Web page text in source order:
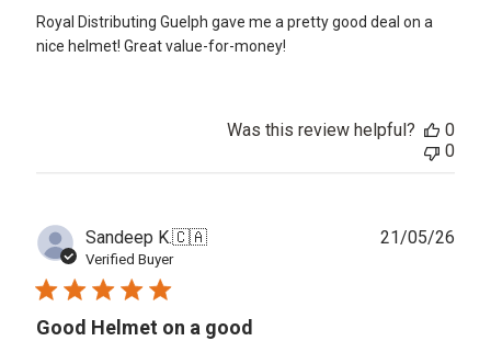
Royal Distributing Guelph gave me a pretty good deal on a
nice helmet! Great value-for-money!
Was this review helpful?
0
0
Sandeep K.🇨🇦
Verified Buyer
Good Helmet on a good
21/05/26